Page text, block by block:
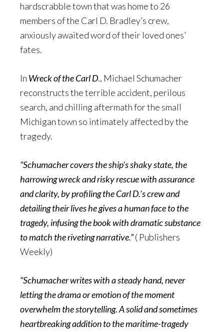
hardscrabble town that was home to 26
members of the Carl D. Bradley’s crew,
anxiously awaited word of their loved ones’
fates.
In Wreck of the Carl D., Michael Schumacher
reconstructs the terrible accident, perilous
search, and chilling aftermath for the small
Michigan town so intimately affected by the
tragedy.
“Schumacher covers the ship’s shaky state, the
harrowing wreck and risky rescue with assurance
and clarity, by profiling the Carl D.’s crew and
detailing their lives he gives a human face to the
tragedy, infusing the book with dramatic substance
to match the riveting narrative.”( Publishers
Weekly)
“Schumacher writes with a steady hand, never
letting the drama or emotion of the moment
overwhelm the storytelling. A solid and sometimes
heartbreaking addition to the maritime-tragedy